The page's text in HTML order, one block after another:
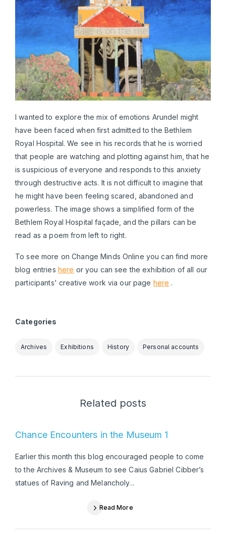
I wanted to explore the mix of emotions Arundel might
have been faced when first admitted to the Bethlem
Royal Hospital. We see in his records that he is worried
that people are watching and plotting against him, that he
is suspicious of everyone and responds to this anxiety
through destructive acts. It is not difficult to imagine that
he might have been feeling scared, abandoned and
powerless. The image shows a simplified form of the
Bethlem Royal Hospital façade, and the pillars can be
read as a poem from left to right.
To see more on Change Minds Online you can find more
blog entries here or you can see the exhibition of all our
participants' creative work via our page here .
Categories
Archives Exhibitions History Personal accounts
Related posts
Chance Encounters in the Museum 1
Earlier this month this blog encouraged people to come
to the Archives & Museum to see Caius Gabriel Cibber’s
statues of Raving and Melancholy...
Read More